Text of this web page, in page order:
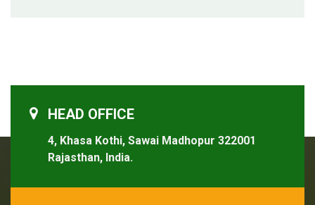
HEAD OFFICE
4, Khasa Kothi, Sawai Madhopur 322001
Rajasthan, India.